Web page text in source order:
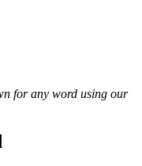
for any word using our